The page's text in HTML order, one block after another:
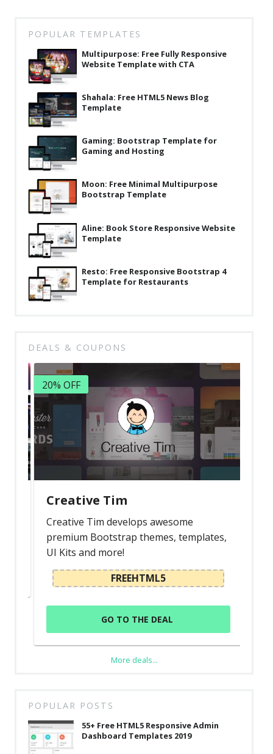
Minimal
News
Non-profit
One Page
Personal
Photography
Portfolio
Real Estate
Restaurants / Bars
Resume / VCard
Shop / eCommerce
Wedding
Collections
Resourses
Reviews
Hire us
FAQ
Deals & Coupons
Website
Template
with
POPULAR TEMPLATES
Multipurpose: Free Fully Responsive
Website Template with CTA
Shahala: Free HTML5 News Blog
Template
Gaming: Bootstrap Template for
Gaming and Hosting
Moon: Free Minimal Multipurpose
Bootstrap Template
Aline: Book Store Responsive Website
Template
Resto: Free Responsive Bootstrap 4
Template for Restaurants
DEALS & COUPONS
20% OFF
Creative Tim
Creative Tim develops awesome
premium Bootstrap themes, templates,
UI Kits and more!
FREEHTML5
GO TO THE DEAL
More deals...
POPULAR POSTS
55+ Free HTML5 Responsive Admin
Dashboard Templates 2019